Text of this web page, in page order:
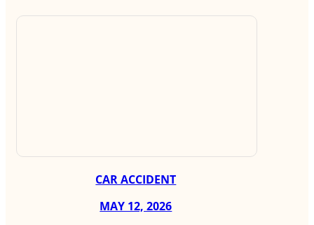
CAR ACCIDENT
MAY 12, 2026